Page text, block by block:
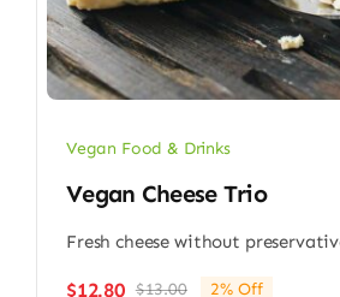
Vegan Food & Drinks
Vegan Cheese Trio
Fresh cheese without
$13.00
$12.80 2% Off